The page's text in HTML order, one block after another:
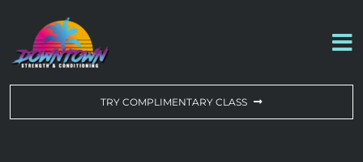
content
TRY COMPLIMENTARY CLASS